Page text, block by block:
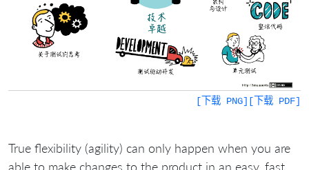
[下载 PDF]
[下载 PNG]
True flexibility (agility) can only happen when you are
able to make changes to the product in an easy, fast,